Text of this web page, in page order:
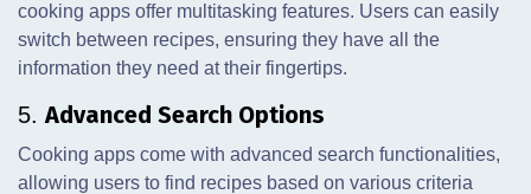
cooking apps offer multitasking features. Users can easily
switch between recipes, ensuring they have all the
information they need at their fingertips.
5. Advanced Search Options
Cooking apps come with advanced search functionalities,
allowing users to find recipes based on various criteria